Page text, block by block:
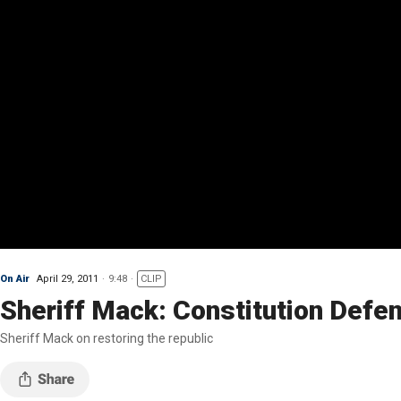
On Air April 29, 2011 9:48 CLIP
Sheriff Mack: Constitution
Sheriff Mack on restoring the republic